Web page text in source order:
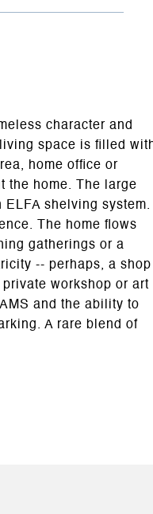
character and
space is filled
home office or
the home. The large
shelving system.
The home flows
gatherings or a
-- perhaps, a shop
workshop or art
and the ability to
A rare blend of